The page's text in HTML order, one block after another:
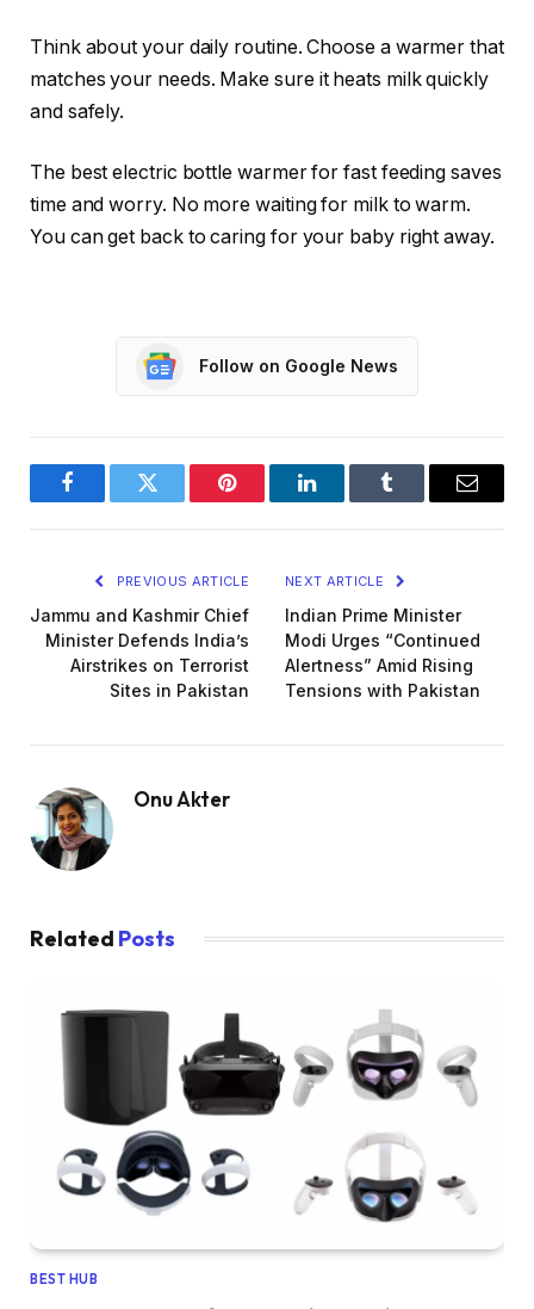
Think about your daily routine. Choose a warmer that
matches your needs. Make sure it heats milk quickly
and safely.
The best electric bottle warmer for fast feeding saves
time and worry. No more waiting for milk to warm.
You can get back to caring for your baby right away.
Follow on Google News
FacebookTwitter Pinterest LinkedInTumblr Email
PREVIOUS ARTICLE
Jammu and Kashmir Chief
Minister Defends India’s
Airstrikes on Terrorist
Sites in Pakistan
NEXT ARTICLE
Indian Prime Minister
Modi Urges “Continued
Alertness” Amid Rising
Tensions with Pakistan
Onu Akter
Related Posts
BEST HUB